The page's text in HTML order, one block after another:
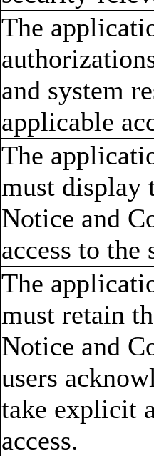
The
and system
applicable
The
must display
Notice and
access to the
The
must retain
Notice and
users
take explicit
access.